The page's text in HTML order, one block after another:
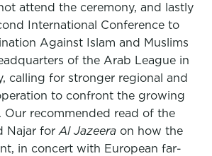
attend the ceremony, and lastly
International Conference to
Against Islam and Muslims
of the Arab League in
calling for stronger regional and
to confront the growing
Our recommended read of the
Najar for Al Jazeera on how the
in concert with European far-